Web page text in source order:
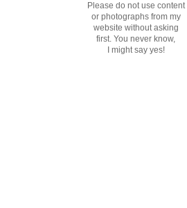
Please do not use content
or photographs from my
website without asking
first. You never know,
I might say yes!